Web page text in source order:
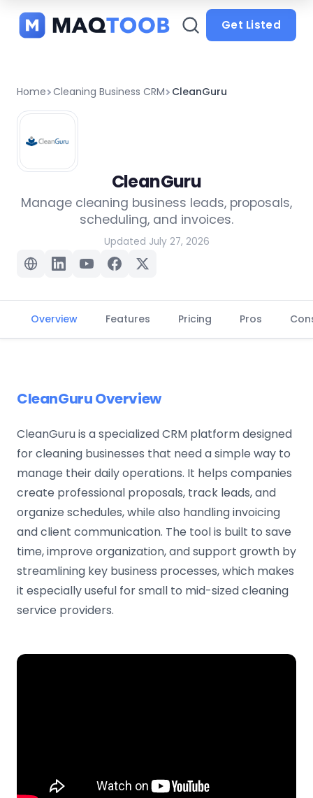
categories
Get Listed
Home Cleaning Business CRM CleanGuru
CleanGuru
Manage cleaning business leads, proposals,
scheduling, and invoices.
Updated July 27, 2026
Overview Features Pricing Pros
CleanGuru Overview
CleanGuru is a specialized CRM platform designed
for cleaning businesses that need a simple way to
manage their daily operations. It helps companies
create professional proposals, track leads, and
organize schedules, while also handling invoicing
and client communication. The tool is built to save
time, improve organization, and support growth by
streamlining key business processes, which makes
it especially useful for small to mid-sized cleaning
service providers.